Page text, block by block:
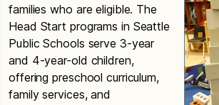
families who are eligible. The
Head Start programs in Seattle
Public Schools serve 3-year
and 4-year-old children,
offering preschool curriculum,
family services, and